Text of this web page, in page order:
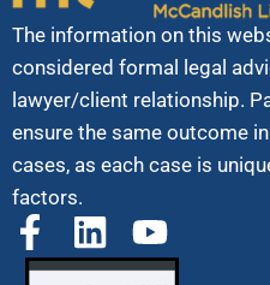
The information on this
considered formal legal
lawyer/client relationship.
ensure the same outcome
cases, as each case is
factors.